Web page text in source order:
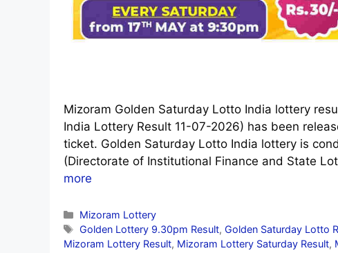
Mizoram Golden Saturday Lotto India lottery
India Lottery Result 11-07-2026) has been
ticket. Golden Saturday Lotto India lottery is
(Directorate of Institutional Finance and State
more
Categories
Mizoram Lottery
Tags
Golden Lottery 9.30pm Result,Golden Saturday Lotto
Mizoram Lottery Result, Mizoram Lottery Saturday Result,